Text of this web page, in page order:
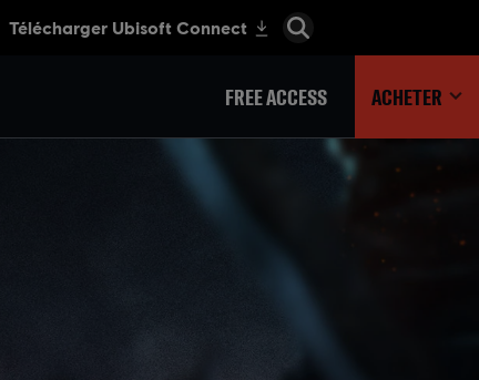
FREE ACCESS ACHETER